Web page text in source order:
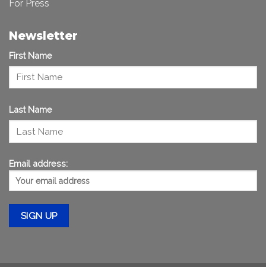
For Press
Newsletter
First Name
Last Name
Email address: